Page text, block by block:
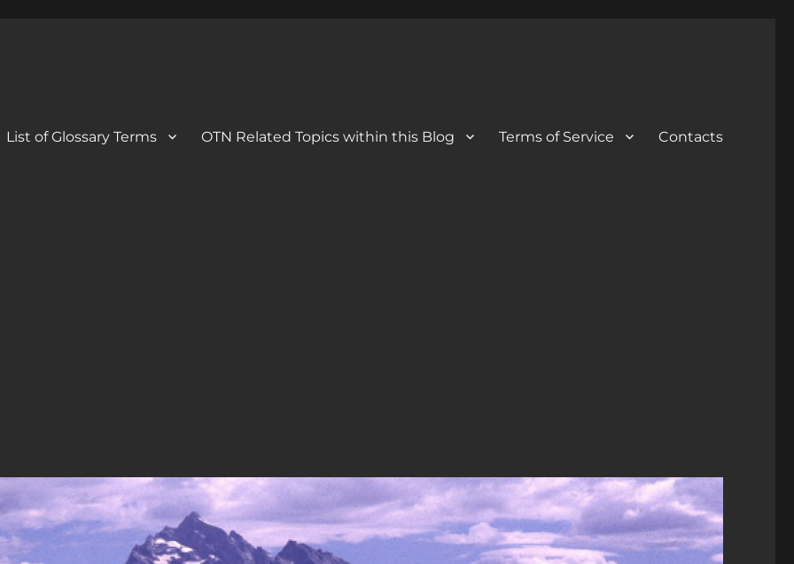
List of Glossary Terms OTN Related Topics within this Blog Terms of Service Contacts